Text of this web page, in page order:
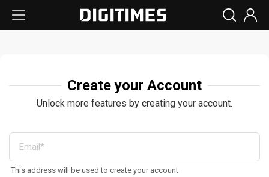
Create your Account
Unlock more features by creating your account.
This address will be used to create your account